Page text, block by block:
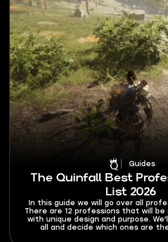
Guides
The Quinfall Best
List 2026
In this guide we will go over all
There are 12 professions that will
with unique design and purpose.
all and decide which ones are